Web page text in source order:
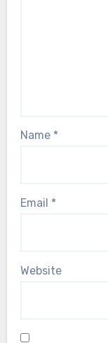
Name *
Email *
Website